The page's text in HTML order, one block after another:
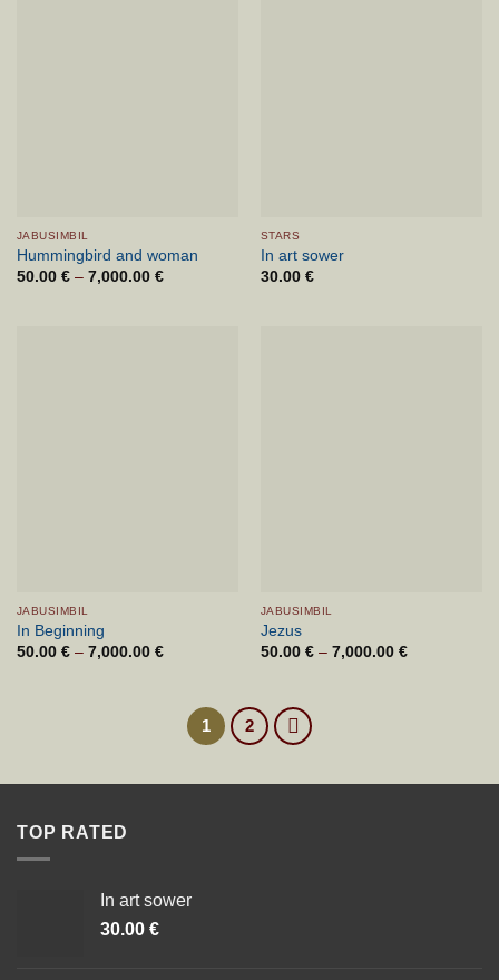
JABUSIMBIL
Hummingbird and woman
50.00 € – 7,000.00 €Price
STARS
In art sower
30.00 €
JABUSIMBIL
In Beginning
50.00 € – 7,000.00 €Price
7,000.00 €
JABUSIMBIL
Jezus
50.00 € – 7,000.00 €Price
1 2
TOP RATED
In art sower
30.00 €